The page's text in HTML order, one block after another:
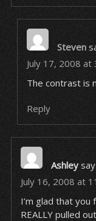
Steven
July 17, 2008 at
The contrast is
Reply
Ashley
July 16, 2008 at
I’m glad that you
REALLY pulled